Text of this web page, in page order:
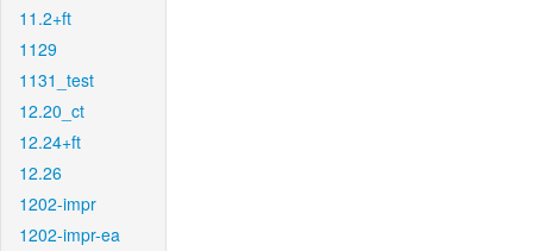
11.2+ft
1129
1131_test
12.20_ct
12.24+ft
12.26
1202-impr
1202-impr-ea